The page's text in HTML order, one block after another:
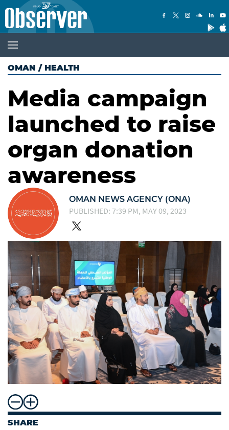
OMAN / HEALTH
Media campaign
launched to raise
organ donation
awareness
OMAN NEWS AGENCY (ONA)
PUBLISHED: 7:39 PM, MAY 09, 2023
SHARE